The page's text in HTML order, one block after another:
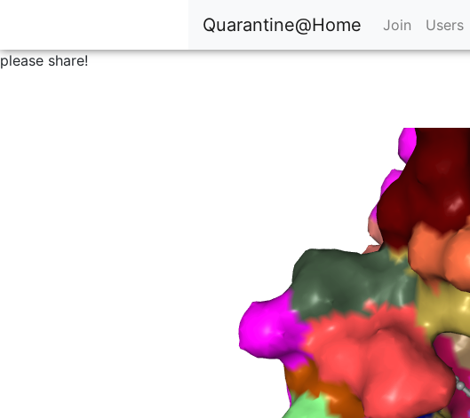
Quarantine@Home Join Users
please share!